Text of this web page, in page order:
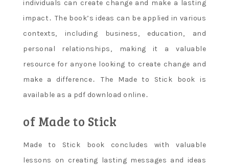
individuals can create change and make a lasting
impact․ The book’s ideas can be applied in various
contexts‚ including business‚ education‚ and
personal relationships‚ making it a valuable
resource for anyone looking to create change and
make a difference․ The Made to Stick book is
available as a pdf download online․
of Made to Stick
Made to Stick book concludes with valuable
lessons on creating lasting messages and ideas